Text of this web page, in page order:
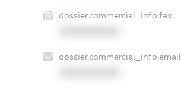
dossier.commercial_info.fax
dossier.commercial_info.email